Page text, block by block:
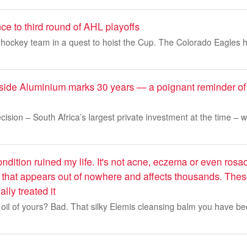
to third round of AHL playoffs
team in a quest to hoist the Cup. The Colorado Eagles
Aluminium marks 30 years — a poignant reminder
– South Africa’s largest private investment at the time –
ruined my life. It's not acne, eczema or even
appears out of nowhere and affects thousands.
treated it
of yours? Bad. That silky Elemis cleansing balm you have